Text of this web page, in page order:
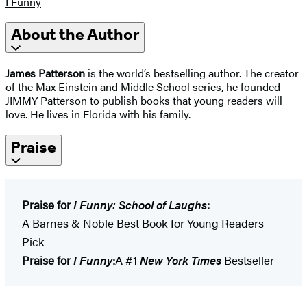
About the Author
James Patterson is the world’s bestselling author. The creator
of the Max Einstein and Middle School series, he founded
JIMMY Patterson to publish books that young readers will
love. He lives in Florida with his family.
Praise
Praise forI Funny: School of Laughs:
A Barnes & Noble Best Book for Young Readers
Pick
Praise forI Funny:A #1 New York Times Bestseller